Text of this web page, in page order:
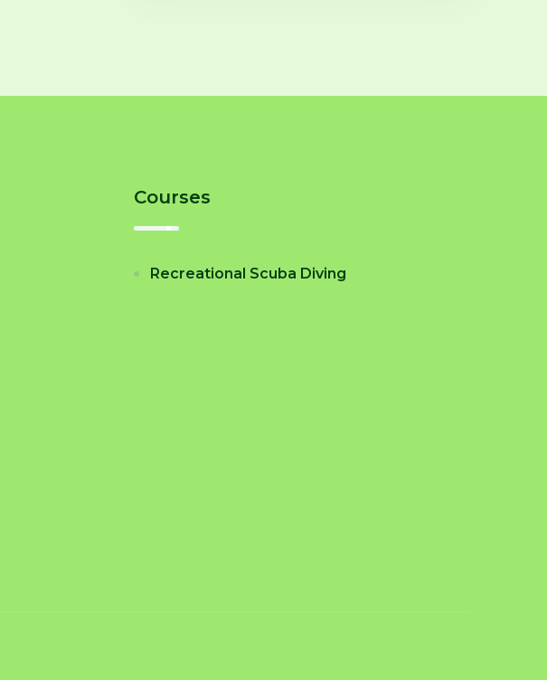
Courses
Recreational Scuba Diving